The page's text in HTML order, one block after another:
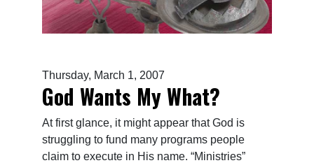
Thursday, March 1, 2007
God Wants My What?
At first glance, it might appear that God is
struggling to fund many programs people
claim to execute in His name. “Ministries”